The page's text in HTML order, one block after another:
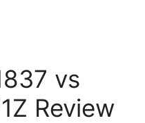
vs
Review